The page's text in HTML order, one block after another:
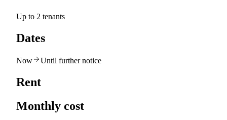
Up to 2 tenants
Dates
Now Until further notice
Rent
Monthly cost